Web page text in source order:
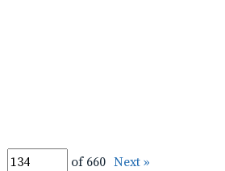
of 660 Next »